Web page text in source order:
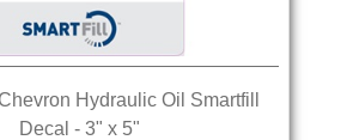
Hydraulic Oil Smartfill
Decal - 3" x 5"